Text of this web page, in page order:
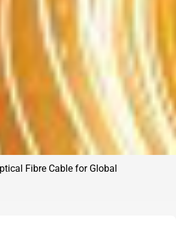
Fibre Cable for Global